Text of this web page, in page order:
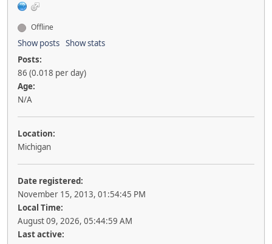
Offline
Show posts Show stats
Posts:
86 (0.018 per day)
Age:
N/A
Location:
Michigan
Date registered:
November 15, 2013, 01:54:45 PM
Local Time:
August 09, 2026, 05:44:59 AM
Last active: